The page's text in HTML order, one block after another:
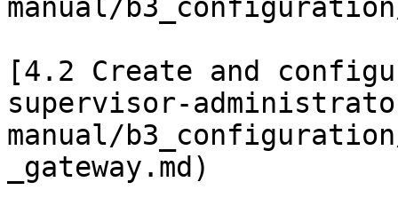
manual/
[4.2 Create and
supervisor-
manual/
_gateway.md)